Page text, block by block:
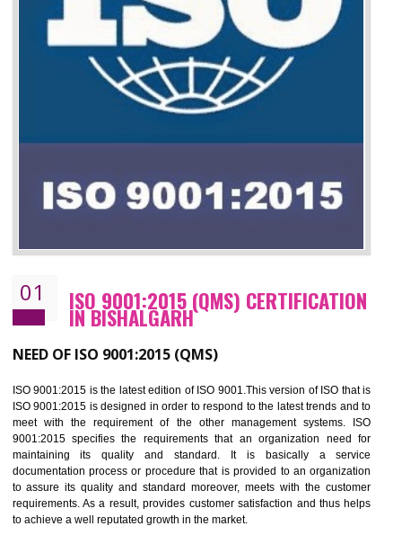
01 ISO 9001:2015 (QMS)
IN BISHALGARH
NEED OF ISO 9001:2015 (QMS)
ISO 9001:2015 is the latest edition of ISO 9001.This version of ISO that